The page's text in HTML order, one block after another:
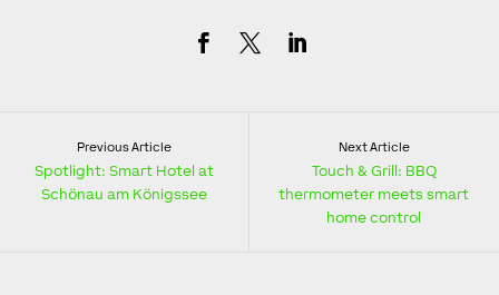
Previous Article
Spotlight: Smart Hotel at
Schönau am Königssee
Next Article
Touch & Grill: BBQ
thermometer meets smart
home control